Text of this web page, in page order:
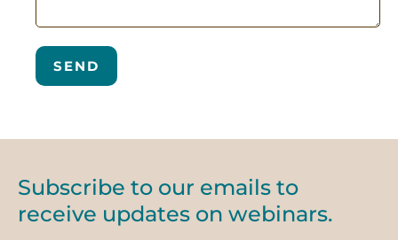
SEND
Subscribe to our emails to
receive updates on webinars.